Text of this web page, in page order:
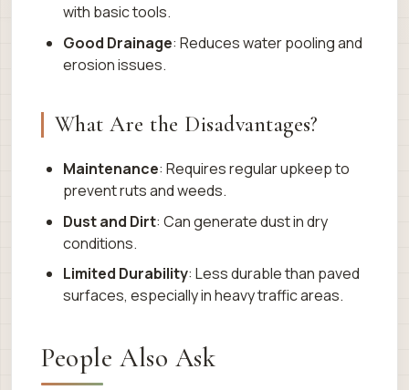
with basic tools.
Good Drainage: Reduces water pooling and
erosion issues.
What Are the Disadvantages?
Maintenance: Requires regular upkeep to
prevent ruts and weeds.
Dust and Dirt: Can generate dust in dry
conditions.
Limited Durability: Less durable than paved
surfaces, especially in heavy traffic areas.
People Also Ask